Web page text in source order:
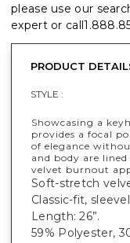
please use our
expert or call
PRODUCT
STYLE :
Showcasing a
provides a focal
of elegance
and body are
velvet burnout
Soft-stretch
Classic-fit,
Length: 26”.
59% Polyester,